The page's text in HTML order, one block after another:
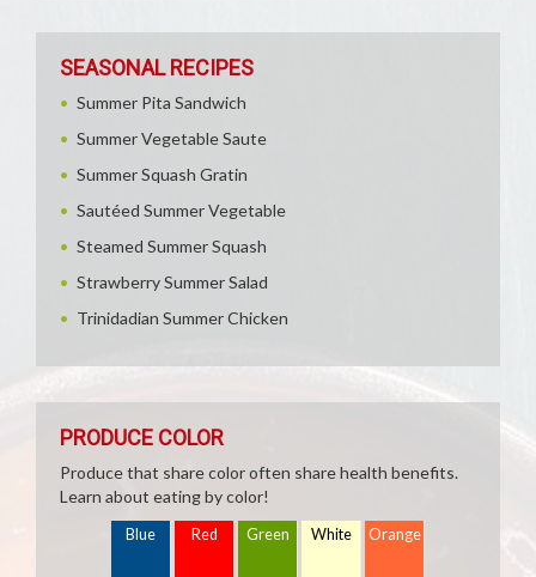
SEASONAL RECIPES
Summer Pita Sandwich
Summer Vegetable Saute
Summer Squash Gratin
Sautéed Summer Vegetable
Steamed Summer Squash
Strawberry Summer Salad
Trinidadian Summer Chicken
PRODUCE COLOR
Produce that share color often share health benefits.
Learn about eating by color!
Blue Red Green White Orange